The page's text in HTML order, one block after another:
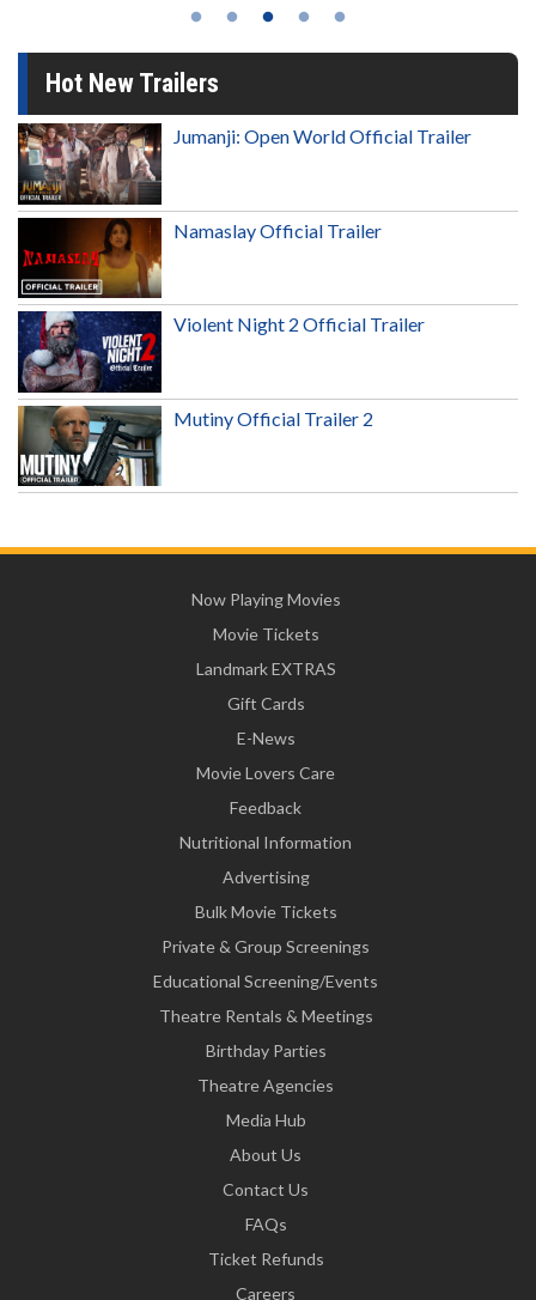
Hot New Trailers
Jumanji: Open World Official Trailer
Namaslay Official Trailer
Violent Night 2 Official Trailer
Mutiny Official Trailer 2
Now Playing Movies
Movie Tickets
Landmark EXTRAS
Gift Cards
E-News
Movie Lovers Care
Feedback
Nutritional Information
Advertising
Bulk Movie Tickets
Private & Group Screenings
Educational Screening/Events
Theatre Rentals & Meetings
Birthday Parties
Theatre Agencies
Media Hub
About Us
Contact Us
FAQs
Ticket Refunds
Careers